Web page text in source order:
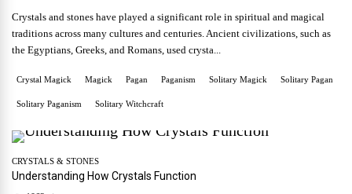
Crystals and stones have played a significant role in spiritual and magical
traditions across many cultures and centuries. Ancient civilizations, such as
the Egyptians, Greeks, and Romans, used crysta...
Crystal Magick Magick Pagan Paganism Solitary Magick Solitary Pagan
Solitary Paganism Solitary Witchcraft
CRYSTALS & STONES
Understanding How Crystals Function